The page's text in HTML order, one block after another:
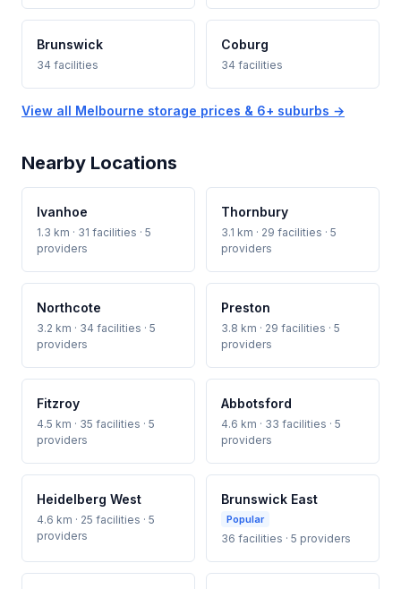
Brunswick
34 facilities
Coburg
34 facilities
View all Melbourne storage prices & 6+ suburbs →
Nearby Locations
Ivanhoe
1.3 km · 31 facilities · 5
providers
Thornbury
3.1 km · 29 facilities · 5
providers
Northcote
3.2 km · 34 facilities · 5
providers
Preston
3.8 km · 29 facilities · 5
providers
Fitzroy
4.5 km · 35 facilities · 5
providers
Abbotsford
4.6 km · 33 facilities · 5
providers
Heidelberg West
4.6 km · 25 facilities · 5
providers
Brunswick East
Popular
36 facilities · 5 providers